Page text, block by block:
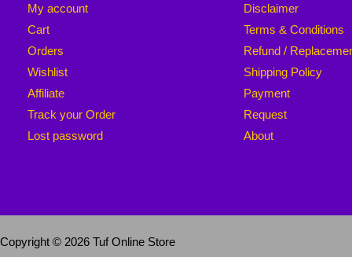
My account
Cart
Orders
Wishlist
Affiliate
Track your Order
Lost password
Disclaimer
Terms & Conditions
Refund /
Shipping Policy
Payment
Request
About
Copyright © 2026 Tuf Online Store